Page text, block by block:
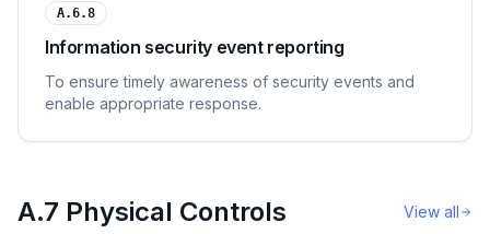
A.6.8
Information security event reporting
To ensure timely awareness of security events and
enable appropriate response.
A.7 Physical Controls View all